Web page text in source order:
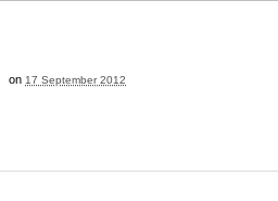
on 17 September 2012